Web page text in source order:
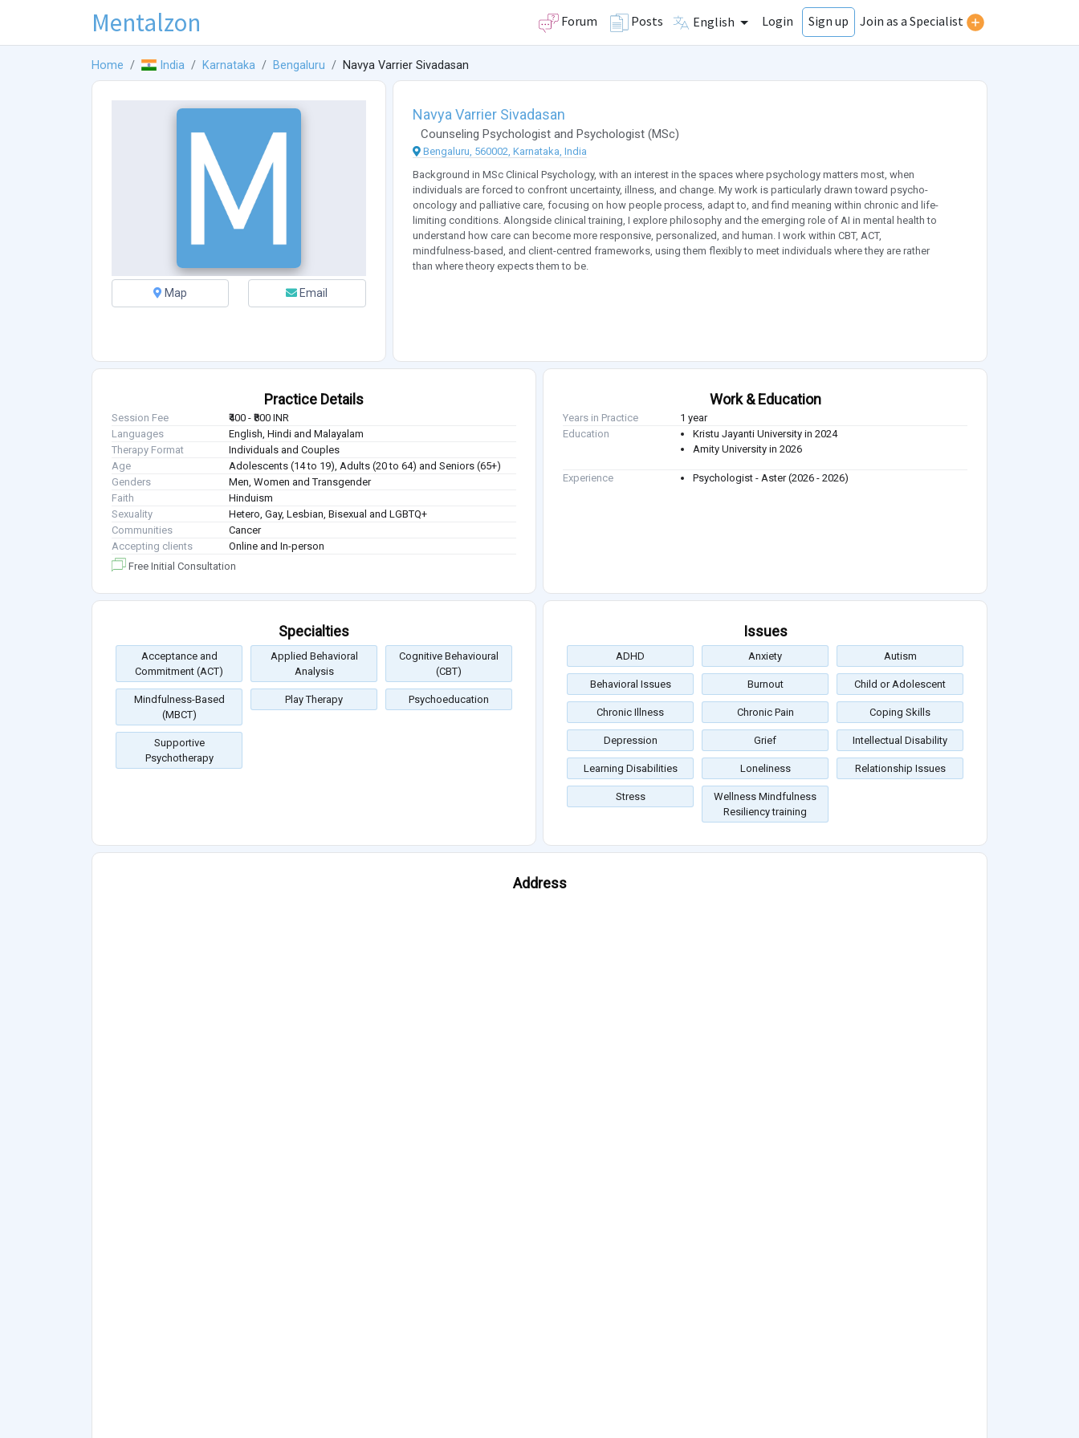
Mentalzon Forum Posts English Login Sign up Join as a Specialist
Home India Karnataka Bengaluru Navya Varrier Sivadasan
Map Email
Navya Varrier Sivadasan
Counseling Psychologistand Psychologist (MSc)
Bengaluru, 560002, Karnataka, India
Background in MSc Clinical Psychology, with an interest in the spaces where psychology matters most, when
individuals are forced to confront uncertainty, illness, and change. My work is particularly drawn toward psycho-
oncology and palliative care, focusing on how people process, adapt to, and find meaning within chronic and life-
limiting conditions. Alongside clinical training, I explore philosophy and the emerging role of AI in mental health to
understand how care can become more responsive, personalized, and human. I work within CBT, ACT,
mindfulness-based, and client-centred frameworks, using them flexibly to meet individuals where they are rather
than where theory expects them to be.
Practice Details
Session Fee
₹400 - ₹800 INR
Languages
English, Hindi and Malayalam
Therapy Format
Individuals and Couples
Age
Adolescents (14 to 19), Adults (20 to 64) and Seniors (65+)
Genders
Men, Women and Transgender
Faith
Hinduism
Sexuality
Hetero, Gay, Lesbian, Bisexual and LGBTQ+
Communities
Cancer
Accepting clients
Online and In-person
Free Initial Consultation
Work & Education
Years in Practice
1 year
Education
Kristu Jayanti University in 2024
Amity University in 2026
Experience Psychologist - Aster (2026 - 2026)
Specialties
Acceptance and
Commitment (ACT)
Applied Behavioral
Analysis
Cognitive Behavioural
(CBT)
Mindfulness-Based
(MBCT)
Play Therapy Psychoeducation
Supportive
Psychotherapy
Issues
ADHD Anxiety Autism
Behavioral Issues Burnout Child or Adolescent
Chronic Illness Chronic Pain Coping Skills
Depression Grief Intellectual Disability
Learning Disabilities Loneliness Relationship Issues
Stress
Wellness Mindfulness
Resiliency training
Address